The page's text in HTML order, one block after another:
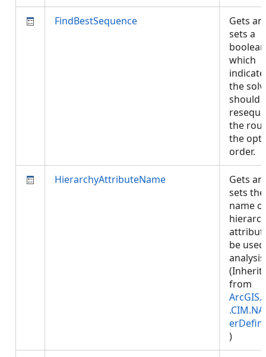
FindBestSequence
Gets
sets a
boolean
which
the
should
the
the
order.
HierarchyAttributeName
Gets
sets the
name
be
from
)